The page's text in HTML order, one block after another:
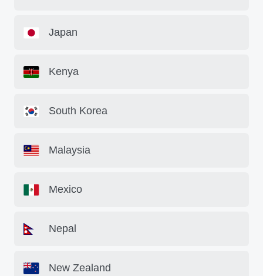
Japan
Kenya
South Korea
Malaysia
Mexico
Nepal
New Zealand